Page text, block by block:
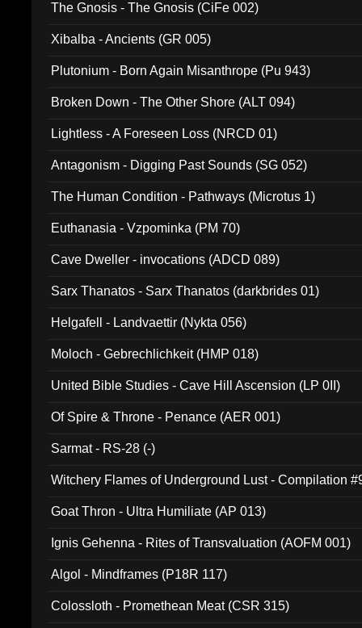
The Gnosis - The Gnosis (CiFe 002)
Xibalba - Ancients (GR 005)
Plutonium - Born Again Misanthrope (Pu 943)
Broken Down - The Other Shore (ALT 094)
Lightless - A Foreseen Loss (NRCD 01)
Antagonism - Digging Past Sounds (SG 052)
The Human Condition - Pathways (Microtus 1)
Euthanasia - Vzpominka (PM 70)
Cave Dweller - invocations (ADCD 089)
Sarx Thanatos - Sarx Thanatos (darkbrides 01)
Helgafell - Landvaettir (Nykta 056)
Moloch - Gebrechlichkeit (HMP 018)
United Bible Studies - Cave Hill Ascension (LP 0II)
Of Spire & Throne - Penance (AER 001)
Sarmat - RS-28 (-)
Witchery Flames of Underground Lust - Compilation
Goat Thron - Ultra Humiliate (AP 013)
Ignis Gehenna - Rites of Transvaluation (AOFM 001)
Algol - Mindframes (P18R 117)
Colossloth - Promethean Meat (CSR 315)